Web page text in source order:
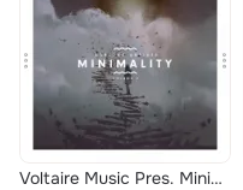
Voltaire Music Pres. Minimality, Vol. 9